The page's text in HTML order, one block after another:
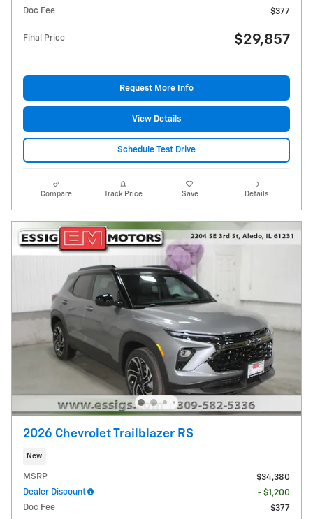
Doc Fee
$377
Final Price $29,857
Request More Info
View Details
Schedule Test Drive
Compare Track Price Save Details
2026 Chevrolet Trailblazer RS
New
MSRP
$34,380
Dealer Discount
- $1,200
Doc Fee
$377